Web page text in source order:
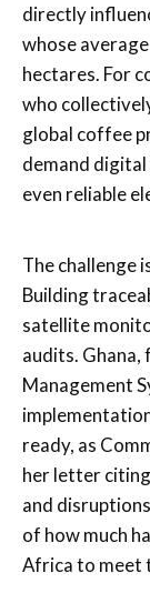
directly
whose
hectares. For
who
global coffee
demand
even reliable
The challenge
Building
satellite
audits. Ghana,
Management
ready, as
her letter
and
of how much
Africa to meet